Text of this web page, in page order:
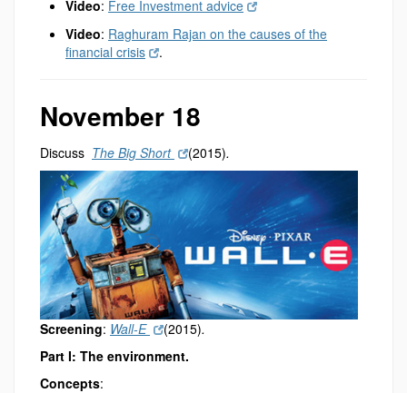
Video: Free Investment advice
Video: Raghuram Rajan on the causes of the
financial crisis
.
November 18
Discuss The Big Short (2015).
Screening: Wall-E (2015).
Part I: The environment.
Concepts: